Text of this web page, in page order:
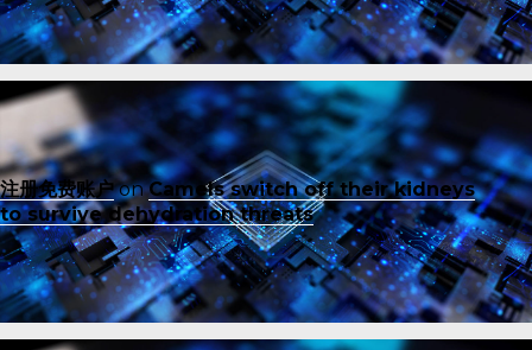
注册免费账户onCamels switch off their kidneys
to survive dehydration threats